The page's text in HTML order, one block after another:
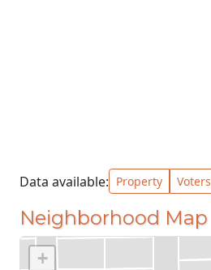
Data available: Property Voters
Neighborhood Map
+